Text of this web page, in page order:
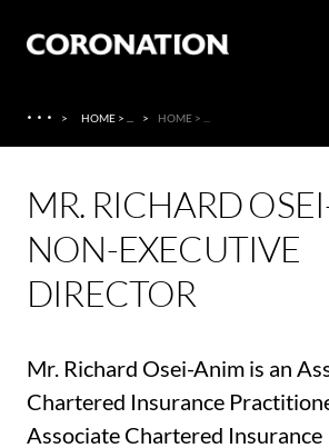
· · · > HOME > ... > HOME > ...
MR. RICHARD
NON-EXECUTIVE
DIRECTOR
Mr. Richard Osei-Anim is an
Chartered Insurance
Associate Chartered